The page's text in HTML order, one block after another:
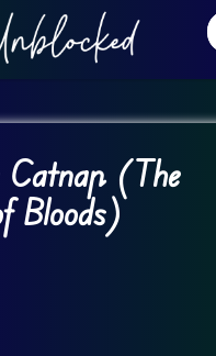
Catnap (The
Bloods)